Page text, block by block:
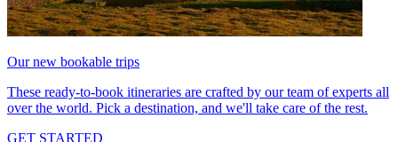
Our new bookable trips
These ready-to-book itineraries are crafted by our team of experts all
over the world. Pick a destination, and we'll take care of the rest.
GET STARTED